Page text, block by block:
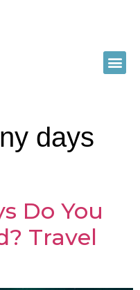
days
Do You
Travel